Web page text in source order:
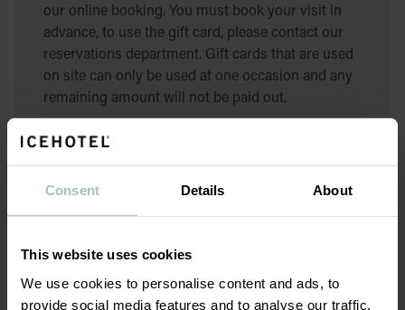
Consent Details About
This website uses cookies
We use cookies to personalise content and ads, to
provide social media features and to analyse our traffic.
our online booking. You must book your visit in
advance, to use the gift card, please contact our
reservations department. Gift cards that are used
on site can only be used at one occasion and any
remaining amount will not be paid out.
For information and reservations, please call +46-
980 688 00 or e-mailreservations@icehotel.com.
business days) from the payment for the gift card.